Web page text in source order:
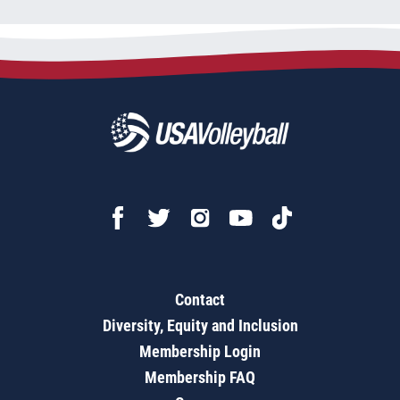
Contact
Diversity, Equity and Inclusion
Membership Login
Membership FAQ